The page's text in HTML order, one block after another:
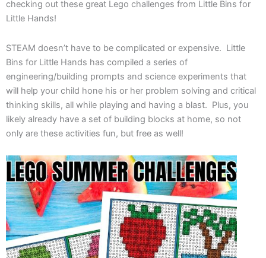
checking out these great Lego challenges from Little Bins for
Little Hands!
STEAM doesn’t have to be complicated or expensive. Little
Bins for Little Hands has compiled a series of
engineering/building prompts and science experiments that
will help your child hone his or her problem solving and critical
thinking skills, all while playing and having a blast. Plus, you
likely already have a set of building blocks at home, so not
only are these activities fun, but free as well!